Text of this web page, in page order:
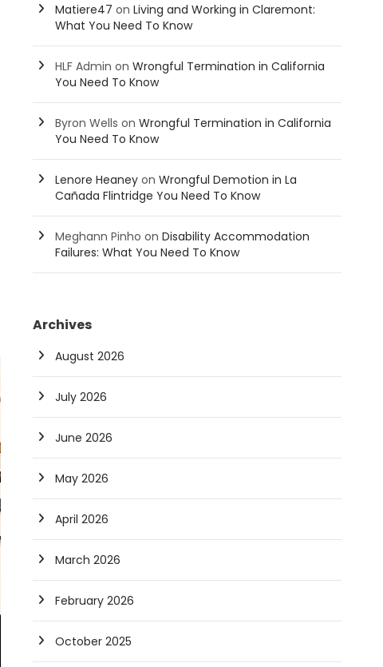
Matiere47 onLiving and Working in Claremont:
What You Need To Know
HLF Admin onWrongful Termination in California
You Need To Know
Byron Wells onWrongful Termination in California
You Need To Know
Lenore Heaney onWrongful Demotion in La
Cañada Flintridge You Need To Know
Meghann Pinho onDisability Accommodation
Failures: What You Need To Know
Archives
August 2026
July 2026
June 2026
May 2026
April 2026
March 2026
February 2026
October 2025